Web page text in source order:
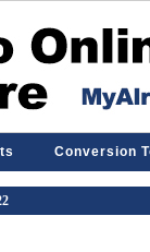
Conversion